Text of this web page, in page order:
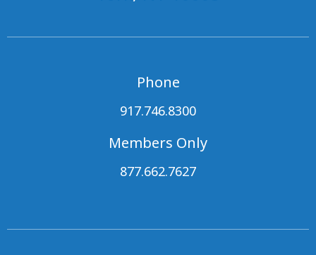
Phone
917.746.8300
Members Only
877.662.7627